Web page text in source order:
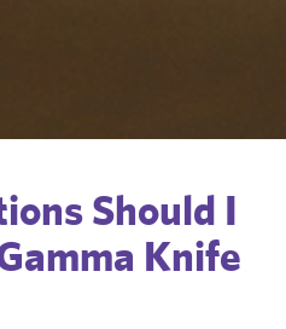
Should I
Knife